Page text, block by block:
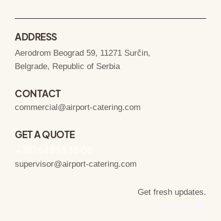
ADDRESS
Aerodrom Beograd 59, 11271 Surčin,
Belgrade, Republic of Serbia
CONTACT
commercial@airport-catering.com
GET A QUOTE
supervisor@airport-catering.com
Get fresh updates.